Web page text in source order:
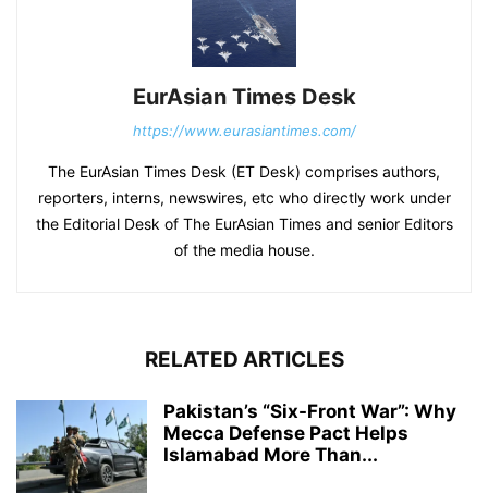
EurAsian Times Desk
https://www.eurasiantimes.com/
The EurAsian Times Desk (ET Desk) comprises authors,
reporters, interns, newswires, etc who directly work under
the Editorial Desk of The EurAsian Times and senior Editors
of the media house.
RELATED ARTICLES
Pakistan’s “Six-Front War”: Why
Mecca Defense Pact Helps
Islamabad More Than...